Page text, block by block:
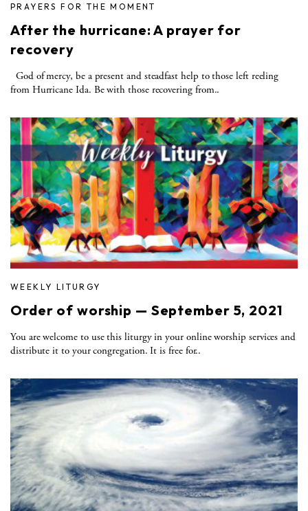
PRAYERS FOR THE MOMENT
After the hurricane: A prayer for
recovery
God of mercy, be a present and steadfast help to those left reeling
from Hurricane Ida. Be with those recovering from..
WEEKLY LITURGY
Order of worship — September 5, 2021
You are welcome to use this liturgy in your online worship services and
distribute it to your congregation. It is free for..